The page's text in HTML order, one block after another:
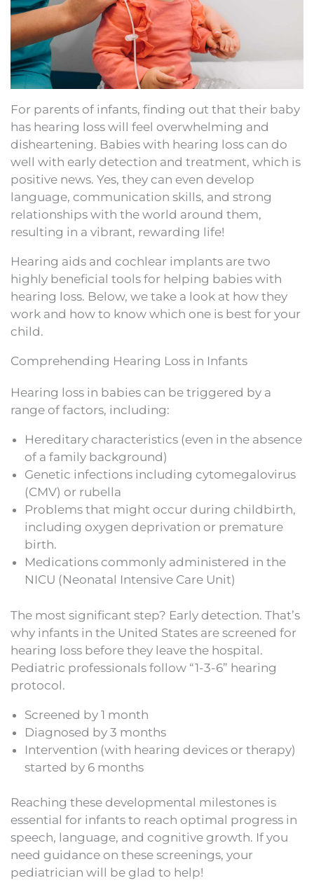
For parents of infants, finding out that their baby
has hearing loss will feel overwhelming and
disheartening. Babies with hearing loss can do
well with early detection and treatment, which is
positive news. Yes, they can even develop
language, communication skills, and strong
relationships with the world around them,
resulting in a vibrant, rewarding life!
Hearing aids and cochlear implants are two
highly beneficial tools for helping babies with
hearing loss. Below, we take a look at how they
work and how to know which one is best for your
child.
Comprehending Hearing Loss in Infants
Hearing loss in babies can be triggered by a
range of factors, including:
Hereditary characteristics (even in the absence
of a family background)
Genetic infections including cytomegalovirus
(CMV) or rubella
Problems that might occur during childbirth,
including oxygen deprivation or premature
birth.
Medications commonly administered in the
NICU (Neonatal Intensive Care Unit)
The most significant step? Early detection. That’s
why infants in the United States are screened for
hearing loss before they leave the hospital.
Pediatric professionals follow “1-3-6” hearing
protocol.
Screened by 1 month
Diagnosed by 3 months
Intervention (with hearing devices or therapy)
started by 6 months
Reaching these developmental milestones is
essential for infants to reach optimal progress in
speech, language, and cognitive growth. If you
need guidance on these screenings, your
pediatrician will be glad to help!